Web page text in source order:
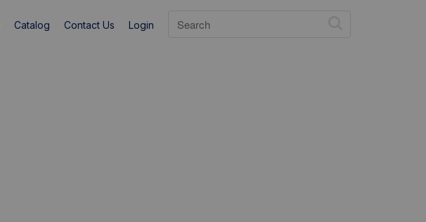
Catalog Contact Us Login